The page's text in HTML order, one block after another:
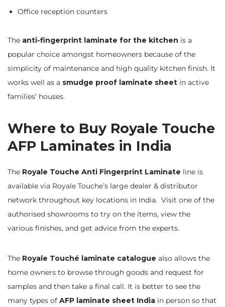
Office reception counters
The anti-fingerprint laminate for the kitchen is a
popular choice amongst homeowners because of the
simplicity of maintenance and high quality kitchen finish. It
works well as a smudge proof laminate sheet in active
families’ houses.
Where to Buy Royale Touche
AFP Laminates in India
The Royale Touche Anti Fingerprint Laminate line is
available via Royale Touche’s large dealer & distributor
network throughout key locations in India. Visit one of the
authorised showrooms to try on the items, view the
various finishes, and get advice from the experts.
The Royale Touché laminate catalogue also allows the
home owners to browse through goods and request for
samples and then take a final call. It is better to see the
many types of AFP laminate sheet India in person so that